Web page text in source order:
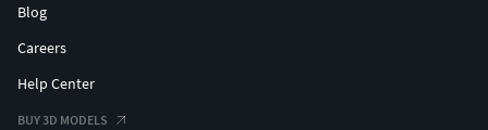
Blog
Careers
Help Center
BUY 3D MODELS